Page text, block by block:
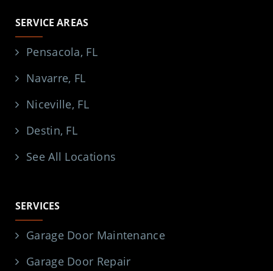
SERVICE AREAS
Pensacola, FL
Navarre, FL
Niceville, FL
Destin, FL
See All Locations
SERVICES
Garage Door Maintenance
Garage Door Repair